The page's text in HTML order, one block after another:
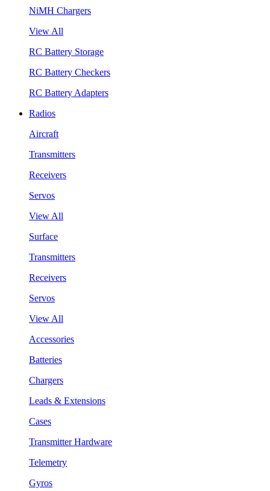
NiMH Chargers
View All
RC Battery Storage
RC Battery Checkers
RC Battery Adapters
Radios
Aircraft
Transmitters
Receivers
Servos
View All
Surface
Transmitters
Receivers
Servos
View All
Accessories
Batteries
Chargers
Leads & Extensions
Cases
Transmitter Hardware
Telemetry
Gyros